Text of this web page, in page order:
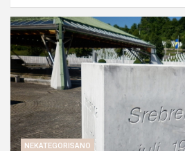
NEKATEGORISANO